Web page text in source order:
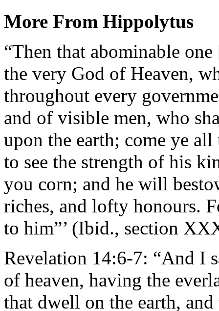
More From Hippolytus
“Then that abominable
the very God of Heaven,
throughout every
and of visible men, who
upon the earth; come ye
to see the strength of his
you corn; and he will
riches, and lofty honours.
to him”’ (Ibid., section
Revelation 14:6-7: “And I
of heaven, having the
that dwell on the earth,